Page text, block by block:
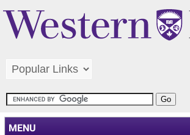
MENU